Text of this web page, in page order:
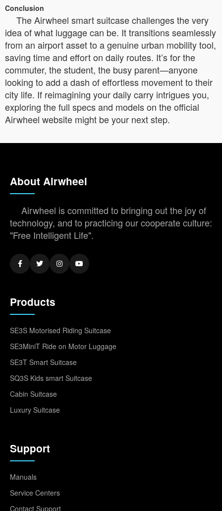
Conclusion
The Airwheel smart suitcase challenges the very
idea of what luggage can be. It transitions seamlessly
from an airport asset to a genuine urban mobility tool,
saving time and effort on daily routes. It’s for the
commuter, the student, the busy parent—anyone
looking to add a dash of effortless movement to their
city life. If reimagining your daily carry intrigues you,
exploring the full specs and models on the official
Airwheel website might be your next step.
About Airwheel
Airwheel is committed to bringing out the joy of
technology, and to practicing our cooperate culture:
"Free Intelligent Life".
Products
SE3S Motorised Riding Suitcase
SE3MiniT Ride on Motor Luggage
SE3T Smart Suitcase
SQ3S Kids smart Suitcase
Cabin Suitcase
Luxury Suitcase
Support
Manuals
Service Centers
Contact Support